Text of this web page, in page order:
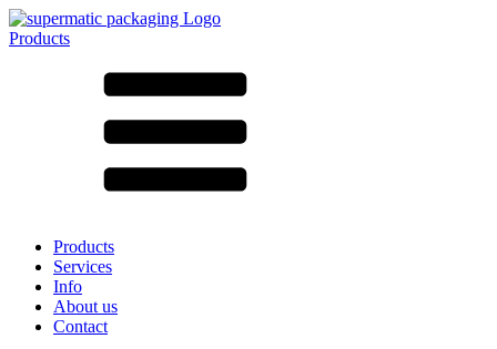
Products
According to material
LD-PE
Stoneware
Products
Services
Info
About us
Contact